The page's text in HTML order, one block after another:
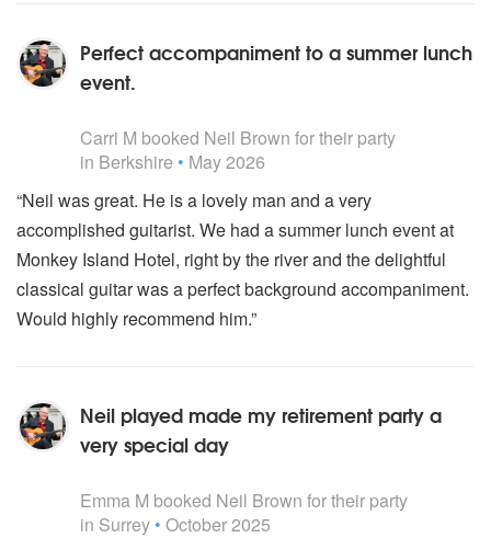
Perfect accompaniment to a summer lunch
event.
Carri M booked Neil Brown for their party
in Berkshire • May 2026
“Neil was great. He is a lovely man and a very
accomplished guitarist. We had a summer lunch event at
Monkey Island Hotel, right by the river and the delightful
classical guitar was a perfect background accompaniment.
Would highly recommend him.”
Neil played made my retirement party a
very special day
Emma M booked Neil Brown for their party
in Surrey • October 2025